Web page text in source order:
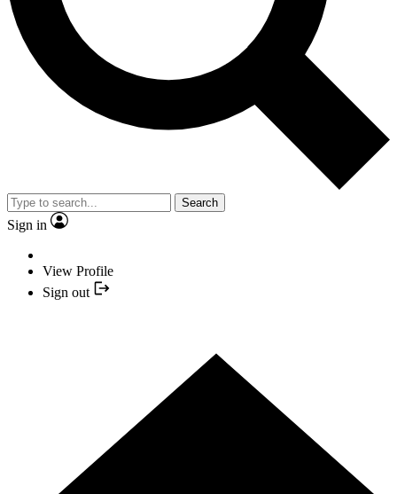
Search
Sign in
View Profile
Sign out